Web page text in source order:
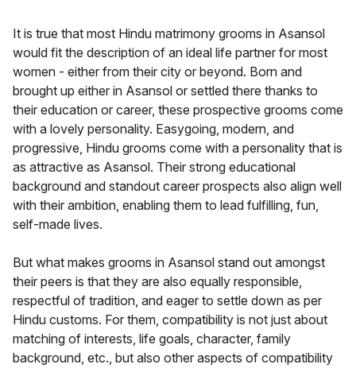
It is true that most Hindu matrimony grooms in Asansol
would fit the description of an ideal life partner for most
women - either from their city or beyond. Born and
brought up either in Asansol or settled there thanks to
their education or career, these prospective grooms come
with a lovely personality. Easygoing, modern, and
progressive, Hindu grooms come with a personality that is
as attractive as Asansol. Their strong educational
background and standout career prospects also align well
with their ambition, enabling them to lead fulfilling, fun,
self-made lives.
But what makes grooms in Asansol stand out amongst
their peers is that they are also equally responsible,
respectful of tradition, and eager to settle down as per
Hindu customs. For them, compatibility is not just about
matching of interests, life goals, character, family
background, etc., but also other aspects of compatibility